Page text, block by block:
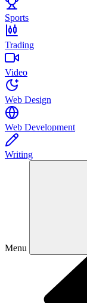
Sports
Trading
Video
Web Design
Web Development
Writing
Menu